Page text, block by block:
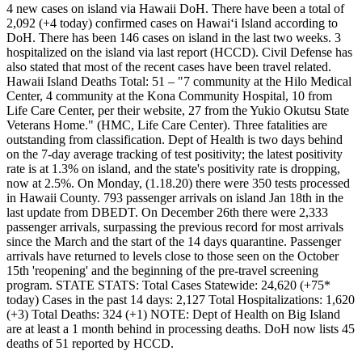
4 new cases on island via Hawaii DoH. There have been a total of
2,092 (+4 today) confirmed cases on Hawaiʻi Island according to
DoH. There has been 146 cases on island in the last two weeks. 3
hospitalized on the island via last report (HCCD). Civil Defense has
also stated that most of the recent cases have been travel related.
Hawaii Island Deaths Total: 51 – "7 community at the Hilo Medical
Center, 4 community at the Kona Community Hospital, 10 from
Life Care Center, per their website, 27 from the Yukio Okutsu State
Veterans Home." (HMC, Life Care Center). Three fatalities are
outstanding from classification. Dept of Health is two days behind
on the 7-day average tracking of test positivity; the latest positivity
rate is at 1.3% on island, and the state's positivity rate is dropping,
now at 2.5%. On Monday, (1.18.20) there were 350 tests processed
in Hawaii County. 793 passenger arrivals on island Jan 18th in the
last update from DBEDT. On December 26th there were 2,333
passenger arrivals, surpassing the previous record for most arrivals
since the March and the start of the 14 days quarantine. Passenger
arrivals have returned to levels close to those seen on the October
15th 'reopening' and the beginning of the pre-travel screening
program. STATE STATS: Total Cases Statewide: 24,620 (+75*
today) Cases in the past 14 days: 2,127 Total Hospitalizations: 1,620
(+3) Total Deaths: 324 (+1) NOTE: Dept of Health on Big Island
are at least a 1 month behind in processing deaths. DoH now lists 45
deaths of 51 reported by HCCD.